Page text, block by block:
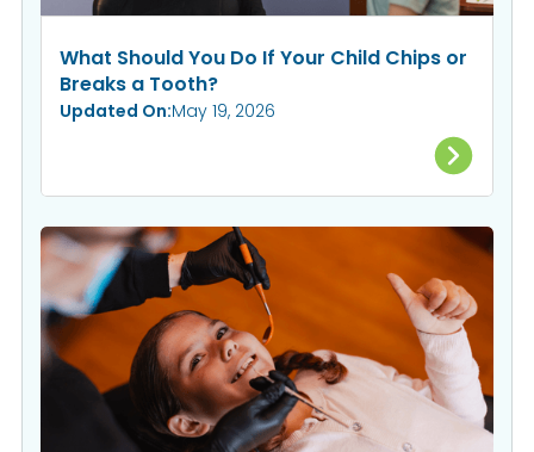
What Should You Do If Your Child Chips or
Breaks a Tooth?
Updated On:May 19, 2026